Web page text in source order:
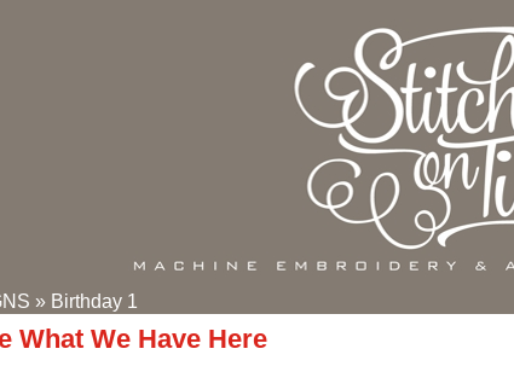
» Birthday 1
What We Have Here